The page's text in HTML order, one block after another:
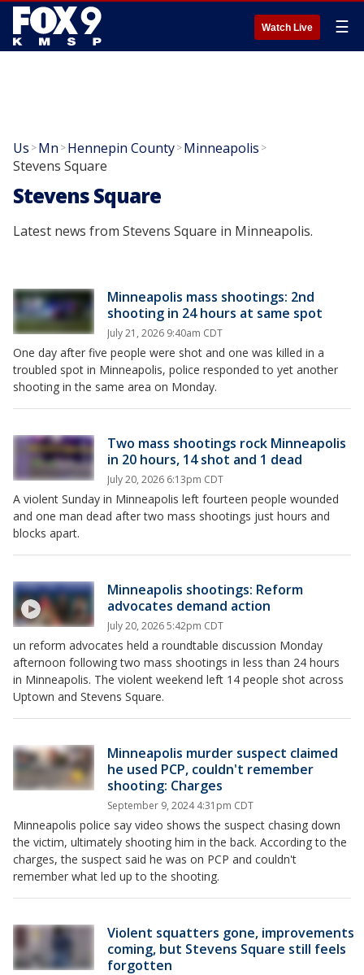
Watch Live ☰
Us >Mn >Hennepin County>Minneapolis >
Stevens Square
Stevens Square
Latest news from Stevens Square in Minneapolis.
Minneapolis mass shootings: 2nd
shooting in 24 hours at same spot
July 21, 2026 9:40am CDT
One day after five people were shot and one was killed in a
troubled spot in Minneapolis, police responded to yet another
shooting in the same area on Monday.
Two mass shootings rock Minneapolis
in 20 hours, 14 shot and 1 dead
July 20, 2026 6:13pm CDT
A violent Sunday in Minneapolis left fourteen people wounded
and one man dead after two mass shootings just hours and
blocks apart.
Minneapolis shootings: Reform
advocates demand action
July 20, 2026 5:42pm CDT
un reform advocates held a roundtable discussion Monday
afternoon following two mass shootings in less than 24 hours
in Minneapolis. The violent weekend left 14 people shot across
Uptown and Stevens Square.
Minneapolis murder suspect claimed
he used PCP, couldn't remember
shooting: Charges
September 9, 2024 4:31pm CDT
Minneapolis police say video shows the suspect chasing down
the victim, ultimately shooting him in the back. According to the
charges, the suspect said he was on PCP and couldn't
remember what led up to the shooting.
Violent squatters gone, improvements
coming, but Stevens Square still feels
forgotten